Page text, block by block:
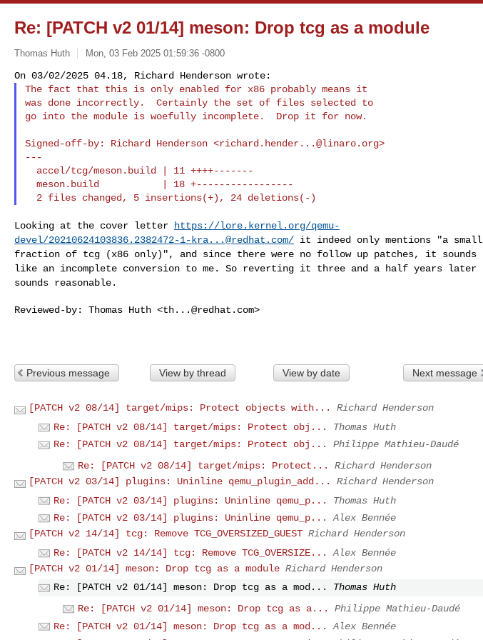
Re: [PATCH v2 01/14] meson: Drop tcg as a module
Thomas Huth Mon, 03 Feb 2025 01:59:36 -0800
The fact that this is only enabled for x86 probably means it
was done incorrectly.  Certainly the set of files selected to
go into the module is woefully incomplete.  Drop it for now.
Signed-off-by: Richard Henderson <richard.hender...@linaro.org>
---
Looking at the cover letter
https://lore.kernel.org/qemu-
devel/20210624103836.2382472-1-kra...@redhat.com/ it indeed only mentions "a small
fraction of tcg (x86 only)", and since there were no follow up patches, it sounds
like an incomplete conversion to me. So reverting it three and a half years later
sounds reasonable.
Reviewed-by: Thomas Huth <th...@redhat.com>
Previous message View by thread View by date Next message
[PATCH v2 08/14] target/mips: Protect objects with...
Richard Henderson
Re: [PATCH v2 08/14] target/mips: Protect obj...
Thomas Huth
Re: [PATCH v2 08/14] target/mips: Protect obj...
Philippe Mathieu-Daudé
Re: [PATCH v2 08/14] target/mips: Protect...
Richard Henderson
[PATCH v2 03/14] plugins: Uninline qemu_plugin_add...
Richard Henderson
Re: [PATCH v2 03/14] plugins: Uninline qemu_p...
Thomas Huth
Re: [PATCH v2 03/14] plugins: Uninline qemu_p...
Alex Bennée
[PATCH v2 14/14] tcg: Remove TCG_OVERSIZED_GUEST Richard Henderson
Re: [PATCH v2 14/14] tcg: Remove TCG_OVERSIZE...
Alex Bennée
[PATCH v2 01/14] meson: Drop tcg as a module Richard Henderson
Re: [PATCH v2 01/14] meson: Drop tcg as a mod...
Thomas Huth
Re: [PATCH v2 01/14] meson: Drop tcg as a...
Philippe Mathieu-Daudé
Re: [PATCH v2 01/14] meson: Drop tcg as a mod...
Alex Bennée